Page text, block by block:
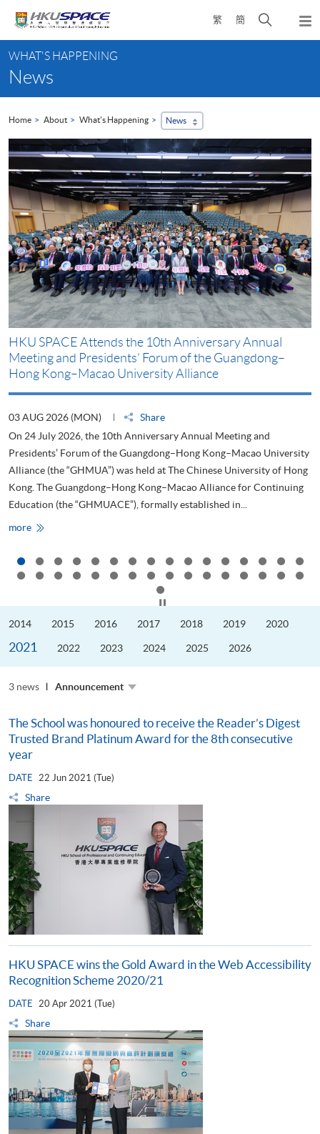
content
繁 簡
Open
search
content
start
WHAT'S HAPPENING
News
Home About What's Happening News
HKU SPACE Attends the 10th Anniversary Annual
Meeting and Presidents’ Forum of the Guangdong–
Hong Kong–Macao University Alliance
03 AUG 2026 (MON)
Share
On 24 July 2026, the 10th Anniversary Annual Meeting and
Presidents’ Forum of the Guangdong–Hong Kong–Macao University
Alliance (the “GHMUA”) was held at The Chinese University of Hong
Kong. The Guangdong–Hong Kong–Macao Alliance for Continuing
Education (the “GHMUACE”), formally established in...
moreHKU
SPACE
the
10th
Anniversary
and
Forum
the
Hong
Macao
2014 2015 2016 2017 2018 2019 2020
2021 2022 2023 2024 2025 2026
3 news Announcement
The School was honoured to receive the Reader’s Digest
Trusted Brand Platinum Award for the 8th consecutive
year
DATE 22 Jun 2021 (Tue)
Share
HKU SPACE wins the Gold Award in the Web Accessibility
Recognition Scheme 2020/21
DATE 20 Apr 2021 (Tue)
Share